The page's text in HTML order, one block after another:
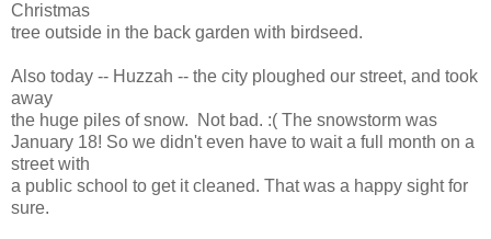
Christmas
tree outside in the back garden with birdseed.
Also today -- Huzzah -- the city ploughed our street, and took
away
the huge piles of snow. Not bad. :( The snowstorm was
January 18! So we didn't even have to wait a full month on a
street with
a public school to get it cleaned. That was a happy sight for
sure.